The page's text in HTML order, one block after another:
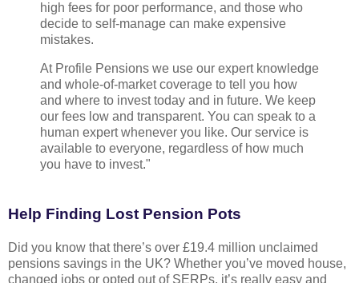
high fees for poor performance, and those who
decide to self-manage can make expensive
mistakes.
At Profile Pensions we use our expert knowledge
and whole-of-market coverage to tell you how
and where to invest today and in future. We keep
our fees low and transparent. You can speak to a
human expert whenever you like. Our service is
available to everyone, regardless of how much
you have to invest."
Help Finding Lost Pension Pots
Did you know that there’s over £19.4 million unclaimed
pensions savings in the UK? Whether you’ve moved house,
changed jobs or opted out of SERPs, it’s really easy and